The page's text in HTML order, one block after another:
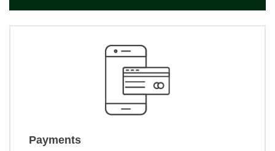
Payments